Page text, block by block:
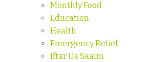
Monthly Food
Education
Health
Emergency Relief
Iftar Us Saaim